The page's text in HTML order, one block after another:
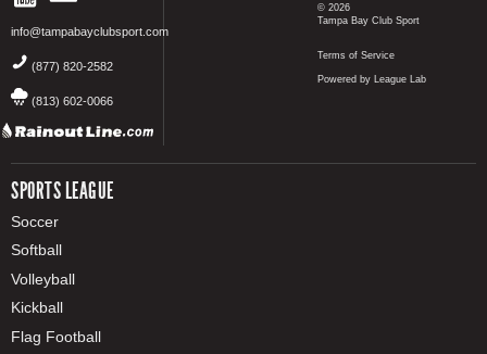
info@tampabayclubsport.com
(877) 820-2582
(813) 602-0066
SPORTS LEAGUE
Soccer
Softball
Volleyball
Kickball
Flag Football
© 2026
Tampa Bay Club Sport
Terms of Service
Powered by League Lab